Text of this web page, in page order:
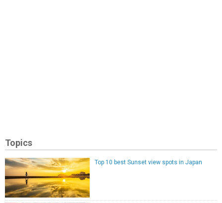
Topics
Top 10 best Sunset view spots in Japan